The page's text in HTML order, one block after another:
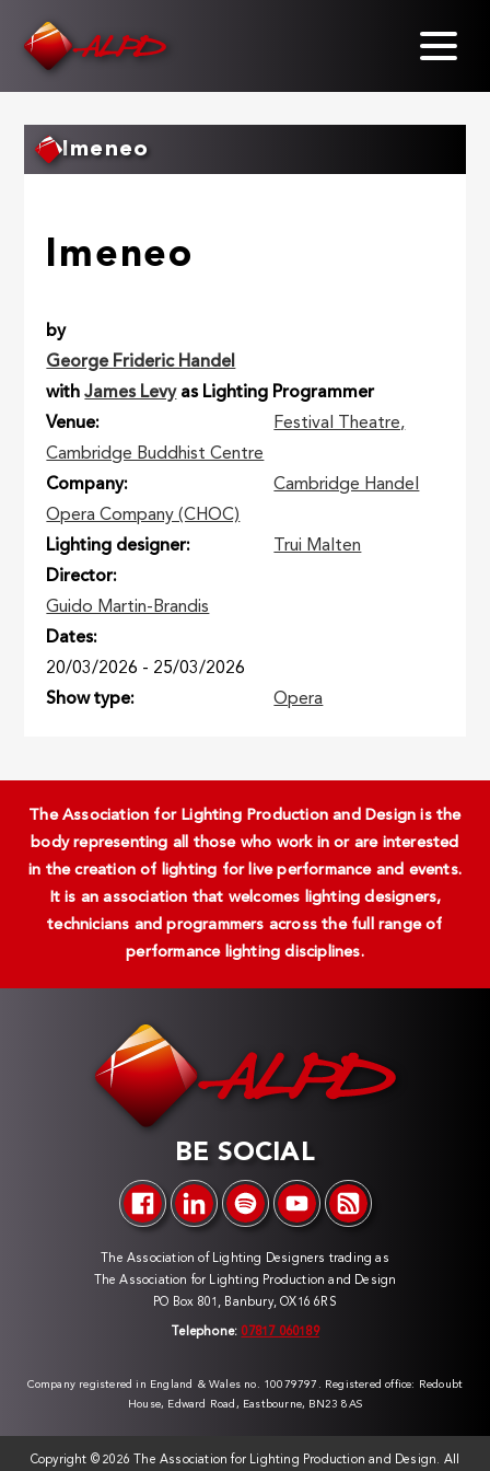
Imeneo
Imeneo
by
George Frideric Handel
withJames Levyas Lighting Programmer
Venue
Festival Theatre,
Cambridge Buddhist Centre
Company
Cambridge Handel
Opera Company (CHOC)
Lighting designer
Trui Malten
Director
Guido Martin-Brandis
Dates
20/03/2026 - 25/03/2026
Show type
Opera
The Association for Lighting Production and Design is the
body representing all those who work in or are interested
in the creation of lighting for live performance and events.
It is an association that welcomes lighting designers,
technicians and programmers across the full range of
performance lighting disciplines.
BE SOCIAL
The Association of Lighting Designers trading as
The Association for Lighting Production and Design
PO Box 801, Banbury, OX16 6RS
Telephone: 07817 060189
Company registered in England & Wales no. 10079797. Registered office: Redoubt
House, Edward Road, Eastbourne, BN23 8AS
Copyright ©2026 The Association for Lighting Production and Design. All